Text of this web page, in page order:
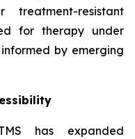
resistant
for therapy under
by emerging
has expanded